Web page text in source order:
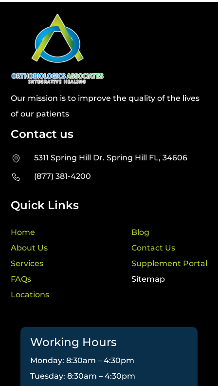
Our mission is to improve the quality of the lives
of our patients
Contact us
5311 Spring Hill Dr. Spring Hill FL, 34606
(877) 381-4200
Quick Links
Home
About Us
Services
FAQs
Locations
Blog
Contact Us
Supplement Portal
Sitemap
Working Hours
Monday: 8:30am – 4:30pm
Tuesday: 8:30am – 4:30pm